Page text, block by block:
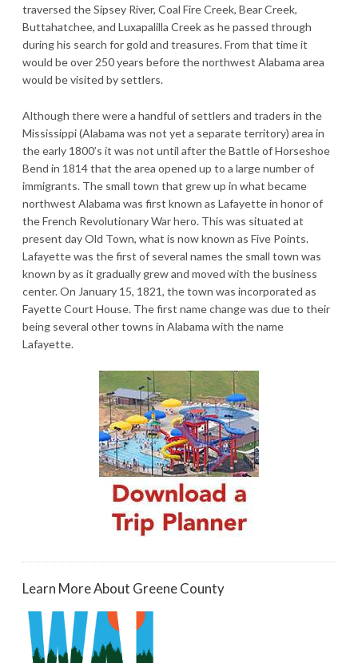
traversed the Sipsey River, Coal Fire Creek, Bear Creek,
Buttahatchee, and Luxapalilla Creek as he passed through
during his search for gold and treasures. From that time it
would be over 250 years before the northwest Alabama area
would be visited by settlers.
Although there were a handful of settlers and traders in the
Mississippi (Alabama was not yet a separate territory) area in
the early 1800’s it was not until after the Battle of Horseshoe
Bend in 1814 that the area opened up to a large number of
immigrants. The small town that grew up in what became
northwest Alabama was first known as Lafayette in honor of
the French Revolutionary War hero. This was situated at
present day Old Town, what is now known as Five Points.
Lafayette was the first of several names the small town was
known by as it gradually grew and moved with the business
center. On January 15, 1821, the town was incorporated as
Fayette Court House. The first name change was due to their
being several other towns in Alabama with the name
Lafayette.
Learn More About Greene County